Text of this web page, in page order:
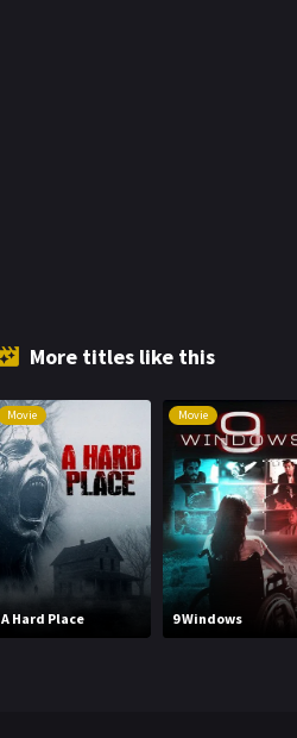
More titles like this
Movie
A Hard Place
Movie
9 Windows